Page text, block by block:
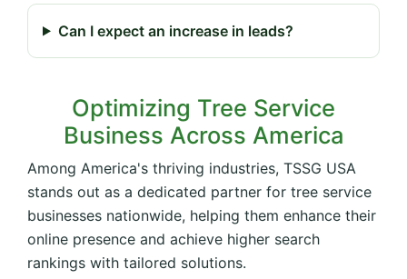
Can I expect an increase in leads?
Optimizing Tree Service
Business Across America
Among America's thriving industries, TSSG USA
stands out as a dedicated partner for tree service
businesses nationwide, helping them enhance their
online presence and achieve higher search
rankings with tailored solutions.